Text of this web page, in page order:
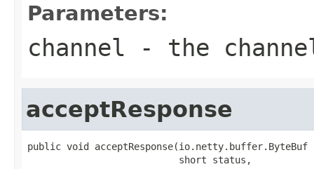
Parameters:
channel - the
acceptResponse
public void acceptResponse(io.netty.buffer.ByteBuf
                           short status,